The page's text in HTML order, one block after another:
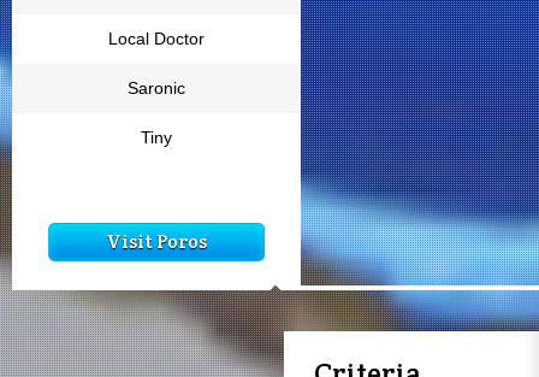
Local Doctor
Saronic
Tiny
Visit Poros